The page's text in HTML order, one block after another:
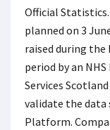
Official
planned on 3
raised during the
period by an
Services
validate the data
Platform.